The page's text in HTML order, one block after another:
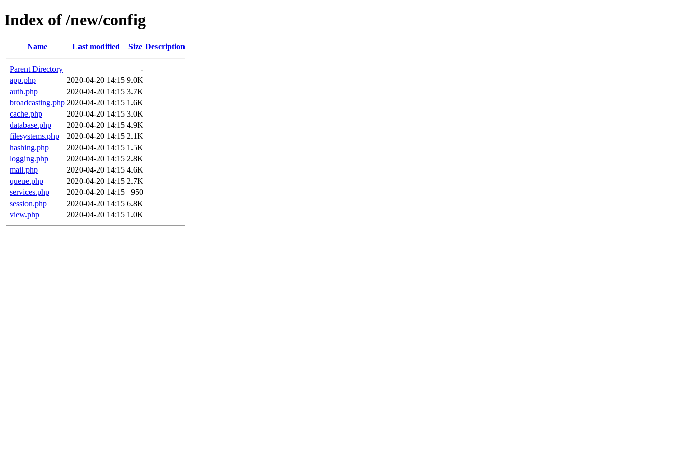
Index of /new/config
Name Last modified Size Description
Parent Directory
-
app.php
2020-04-20 14:15 9.0K
auth.php
2020-04-20 14:15 3.7K
broadcasting.php 2020-04-20 14:15 1.6K
cache.php
2020-04-20 14:15 3.0K
database.php
2020-04-20 14:15 4.9K
filesystems.php
2020-04-20 14:15 2.1K
hashing.php
2020-04-20 14:15 1.5K
logging.php
2020-04-20 14:15 2.8K
mail.php
2020-04-20 14:15 4.6K
queue.php
2020-04-20 14:15 2.7K
services.php
2020-04-20 14:15
950
session.php
2020-04-20 14:15 6.8K
view.php
2020-04-20 14:15 1.0K